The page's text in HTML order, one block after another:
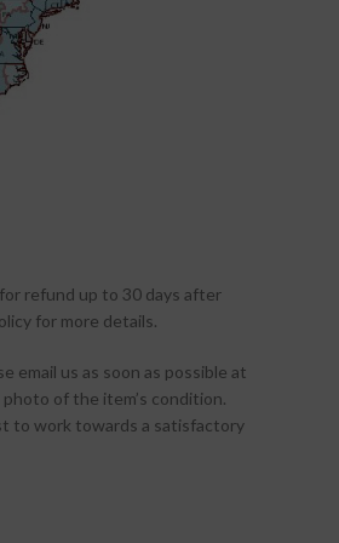
refund up to 30 days after
for more details.
email us as soon as possible at
of the item’s condition.
to work towards a satisfactory